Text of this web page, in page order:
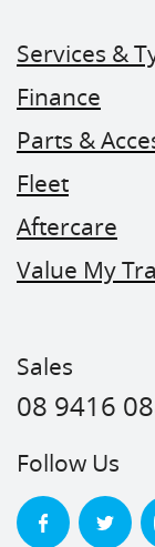
Services &
Finance
Parts &
Fleet
Aftercare
Value My
Sales
08 9416
Follow Us